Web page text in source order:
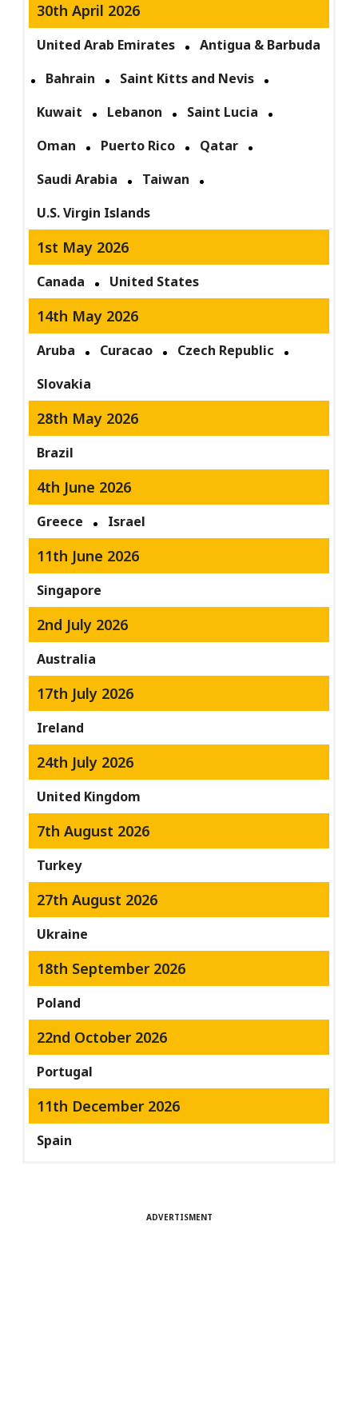
30th April 2026
United Arab Emirates
Antigua & Barbuda
Bahrain
Saint Kitts and Nevis
Kuwait
Lebanon
Saint Lucia
Oman
Puerto Rico
Qatar
Saudi Arabia
Taiwan
U.S. Virgin Islands
1st May 2026
Canada United States
14th May 2026
Aruba Curacao
Czech Republic
Slovakia
28th May 2026
Brazil
4th June 2026
Greece Israel
11th June 2026
Singapore
2nd July 2026
Australia
17th July 2026
Ireland
24th July 2026
United Kingdom
7th August 2026
Turkey
27th August 2026
Ukraine
18th September 2026
Poland
22nd October 2026
Portugal
11th December 2026
Spain
ADVERTISMENT